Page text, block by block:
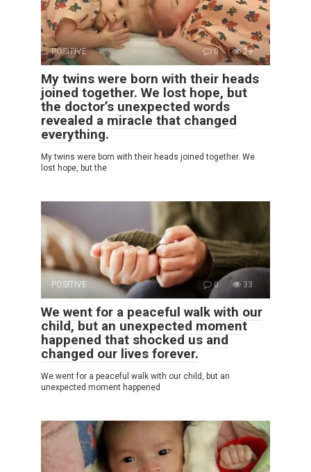
POSITIVE 0 29
My twins were born with their heads
joined together. We lost hope, but
the doctor’s unexpected words
revealed a miracle that changed
everything.
My twins were born with their heads joined together. We
lost hope, but the
POSITIVE 0 33
We went for a peaceful walk with our
child, but an unexpected moment
happened that shocked us and
changed our lives forever.
We went for a peaceful walk with our child, but an
unexpected moment happened